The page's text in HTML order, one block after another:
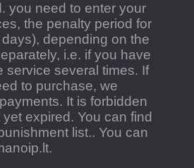
you need to enter your
the penalty period for
depending on the
i.e. if you have
several times. If
to purchase, we
It is forbidden
expired. You can find
list.. You can
.